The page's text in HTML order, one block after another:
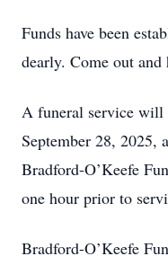
Funds have been
dearly. Come out
A funeral service will
September 28, 2025,
Bradford-O’Keefe
one hour prior to
Bradford-O’Keefe